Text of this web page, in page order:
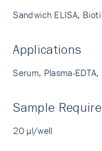
Sandwich ELISA,
Applications
Serum, Plasma-
Sample
20 µl/well